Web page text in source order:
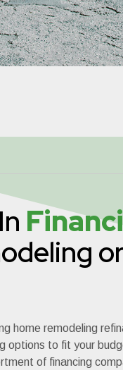
home remodeling
options to fit your
of financing